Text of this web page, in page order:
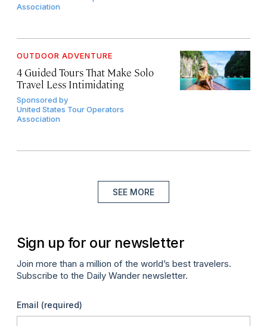
Association
OUTDOOR ADVENTURE
4 Guided Tours That Make Solo
Travel Less Intimidating
Sponsored by
United States Tour Operators
Association
SEE MORE
Sign up for our newsletter
Join more than a million of the world’s best travelers.
Subscribe to the Daily Wander newsletter.
Email (required)